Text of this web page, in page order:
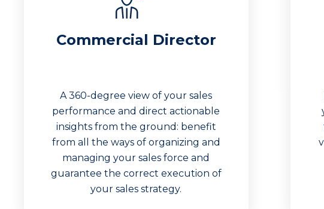
Commercial Director
A 360-degree view of your sales
performance and direct actionable
insights from the ground: benefit
from all the ways of organizing and
managing your sales force and
guarantee the correct execution of
your sales strategy.
Increase the